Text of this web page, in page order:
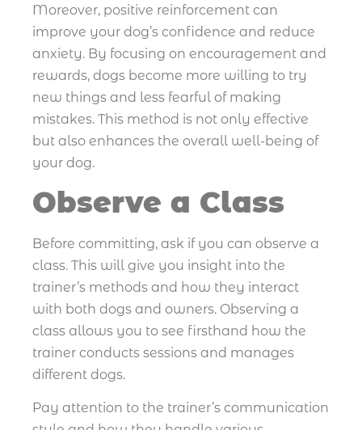
Moreover, positive reinforcement can
improve your dog’s confidence and reduce
anxiety. By focusing on encouragement and
rewards, dogs become more willing to try
new things and less fearful of making
mistakes. This method is not only effective
but also enhances the overall well-being of
your dog.
Observe a Class
Before committing, ask if you can observe a
class. This will give you insight into the
trainer’s methods and how they interact
with both dogs and owners. Observing a
class allows you to see firsthand how the
trainer conducts sessions and manages
different dogs.
Pay attention to the trainer’s communication